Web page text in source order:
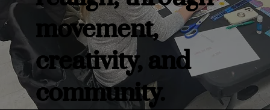
movement,
creativity, and
community.